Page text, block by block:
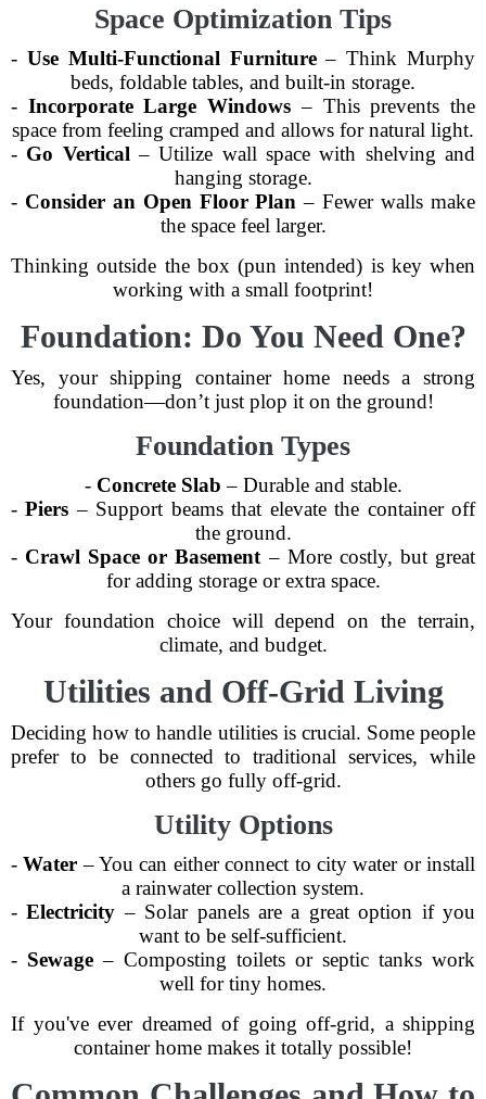
Space Optimization Tips
- Use Multi-Functional Furniture– Think Murphy
beds, foldable tables, and built-in storage.
- Incorporate Large Windows – This prevents the
space from feeling cramped and allows for natural light.
- Go Vertical – Utilize wall space with shelving and
hanging storage.
- Consider an Open Floor Plan – Fewer walls make
the space feel larger.
Thinking outside the box (pun intended) is key when
working with a small footprint!
Foundation: Do You Need One?
Yes, your shipping container home needs a strong
foundation—don’t just plop it on the ground!
Foundation Types
- Concrete Slab – Durable and stable.
-Piers – Support beams that elevate the container off
the ground.
- Crawl Space or Basement – More costly, but great
for adding storage or extra space.
Your foundation choice will depend on the terrain,
climate, and budget.
Utilities and Off-Grid Living
Deciding how to handle utilities is crucial. Some people
prefer to be connected to traditional services, while
others go fully off-grid.
Utility Options
-Water – You can either connect to city water or install
a rainwater collection system.
-Electricity – Solar panels are a great option if you
want to be self-sufficient.
- Sewage – Composting toilets or septic tanks work
well for tiny homes.
If you've ever dreamed of going off-grid, a shipping
container home makes it totally possible!